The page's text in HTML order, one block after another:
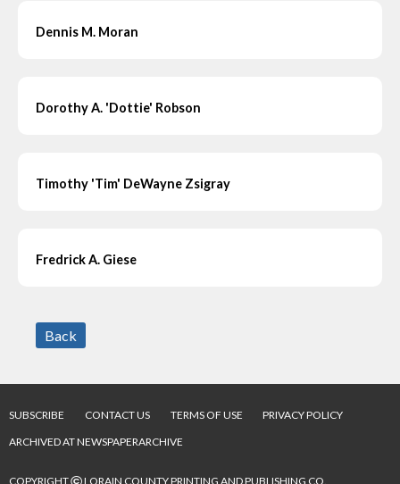
Dennis M. Moran
Dorothy A. 'Dottie' Robson
Timothy 'Tim' DeWayne Zsigray
Fredrick A. Giese
Back
SUBSCRIBE CONTACT US TERMS OF USE
PRIVACY POLICY
ARCHIVED AT NEWSPAPERARCHIVE
COPYRIGHT LORAIN COUNTY PRINTING AND PUBLISHING CO.